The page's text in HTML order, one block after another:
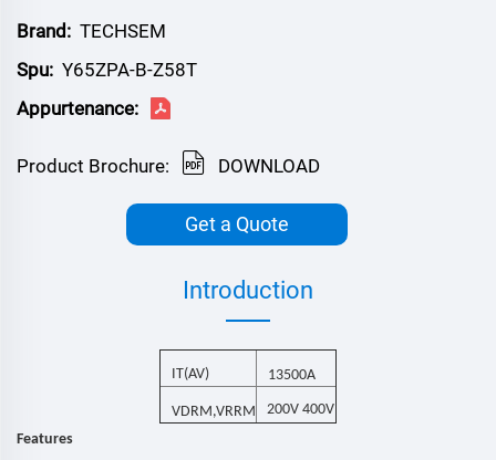
Brand: TECHSEM
Spu: Y65ZPA-B-Z58T
Appurtenance:
Product Brochure: DOWNLOAD
Get a Quote
Introduction
IT(AV) 13500A
VDRM,VRRM
200V 400V
Features